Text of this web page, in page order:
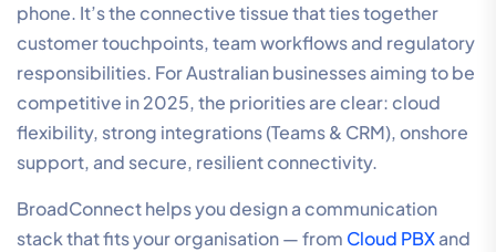
phone. It’s the connective tissue that ties together
customer touchpoints, team workflows and regulatory
responsibilities. For Australian businesses aiming to be
competitive in 2025, the priorities are clear: cloud
flexibility, strong integrations (Teams & CRM), onshore
support, and secure, resilient connectivity.
BroadConnect helps you design a communication
stack that fits your organisation — from Cloud PBXand